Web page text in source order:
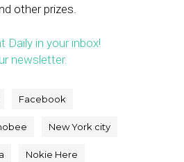
other prizes.
Daily in your inbox!
newsletter.
Facebook
New York city
Nokie Here